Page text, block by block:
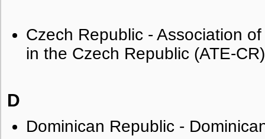
Czech Republic - Association
in the Czech Republic (ATE-CR)
D
Dominican Republic -